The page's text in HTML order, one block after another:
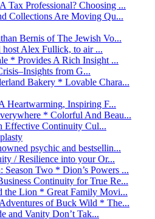
Tax Professional? Choosing ...
Collections Are Moving Qu...
Bernis of The Jewish Vo...
host Alex Fullick, to air ...
* Provides A Rich Insight ...
from G...
Bakery * Lovable Chara...
Heartwarming, Inspiring F...
* Colorful And Beau...
Effective Continuity Cul...
psychic and bestsellin...
/ Resilience into your Or...
Two * Dion’s Powers ...
Continuity for True Re...
the Lion * Great Family Movi...
of Buck Wild * The...
and Vanity Don’t Tak...